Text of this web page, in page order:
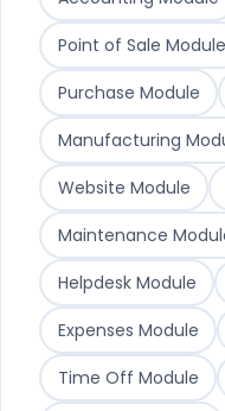
Point of Sale Module
Purchase Module
Manufacturing
Website Module
Maintenance
Helpdesk Module
Expenses Module
Time Off Module